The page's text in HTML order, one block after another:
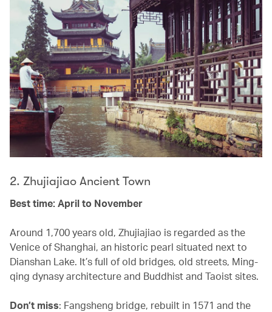
2. Zhujiajiao Ancient Town
Best time: April to November
Around 1,700 years old, Zhujiajiao is regarded as the
Venice of Shanghai, an historic pearl situated next to
Dianshan Lake. It’s full of old bridges, old streets, Ming-
qing dynasy architecture and Buddhist and Taoist sites.
Don’t miss: Fangsheng bridge, rebuilt in 1571 and the